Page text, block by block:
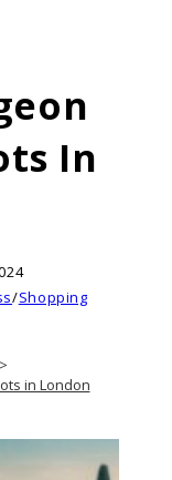
In
/Shopping
>
in London